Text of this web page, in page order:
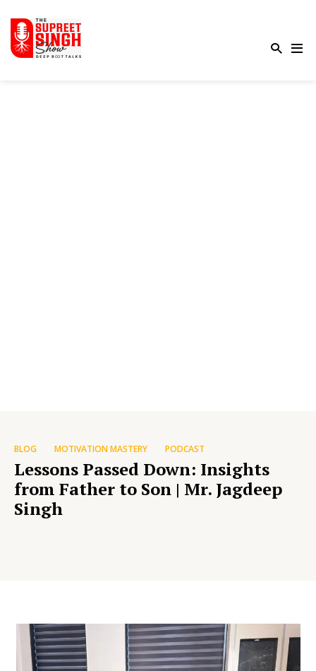
BLOG MOTIVATION MASTERY PODCAST
Lessons Passed Down: Insights
from Father to Son | Mr. Jagdeep
Singh